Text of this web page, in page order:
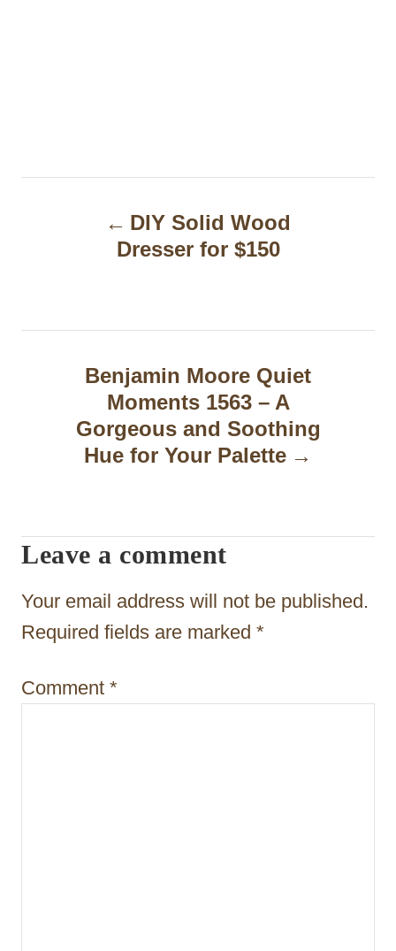
n
t
o
DIY Solid Wood
Dresser for $150
Benjamin Moore Quiet
Moments 1563 – A
Gorgeous and Soothing
Hue for Your Palette
Leave a comment
Your email address will not be published.
Required fields are marked *
Comment *